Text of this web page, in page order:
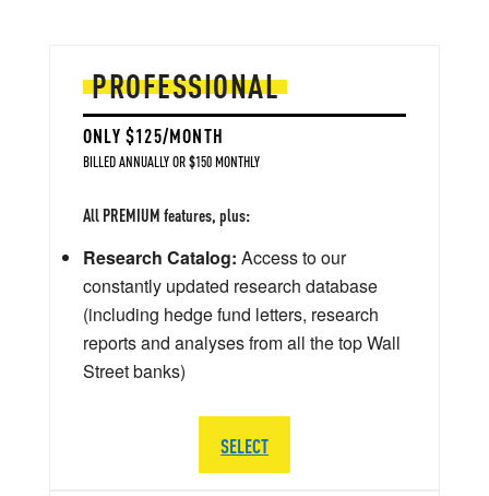
PROFESSIONAL
ONLY $125/MONTH
BILLED ANNUALLY OR $150 MONTHLY
All PREMIUM features, plus:
Research Catalog: Access to our
constantly updated research database
(including hedge fund letters, research
reports and analyses from all the top Wall
Street banks)
SELECT